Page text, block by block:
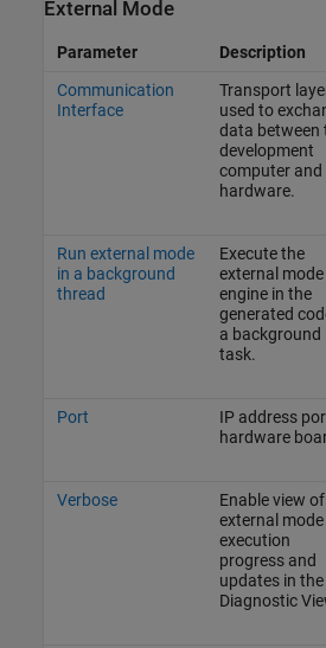
External Mode
Parameter Description
Communication
Interface
Transport
used to
data between
development
computer and
hardware.
Run external mode
in a background
thread
Execute the
external mode
engine in the
generated
a background
task.
Port
IP address
hardware
Verbose
Enable view
external mode
execution
progress and
updates in the
Diagnostic